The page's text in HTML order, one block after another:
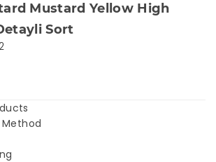
Mustard Yellow High
Sort